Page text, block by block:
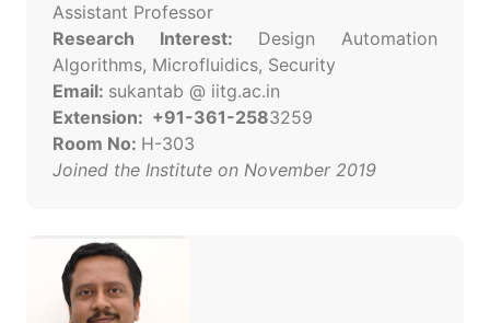
Assistant Professor
Research Interest: Design Automation
Algorithms, Microfluidics, Security
Email: sukantab @ iitg.ac.in
Extension: +91-361-2583259
Room No: H-303
Joined the Institute on November 2019